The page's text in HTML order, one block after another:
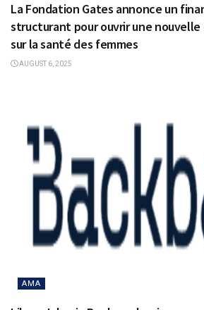
La Fondation Gates annonce un
structurant pour ouvrir une nouvelle
sur la santé des femmes
AUGUST 6, 2025
AMA